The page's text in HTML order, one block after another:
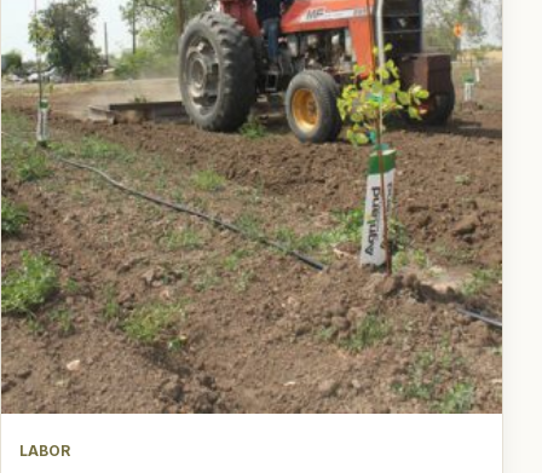
LABOR